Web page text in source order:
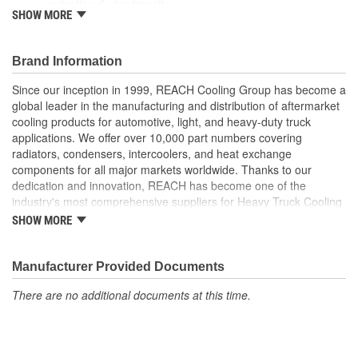
Deep Extrusion Header: Our deep extrusion header
resistant to the effects of vibration and thermal tube
expansion
Flat Tube Wall Thickness: Flat tube wall thickness is no less
than 0.55mm to maximize ability to withstand added
pressure
Header Plate Bond: We use a wider angle header plate
bond to eliminate the risk of header cracking
Our charge air coolers are built to withstand the pressures
of long hauls. From the product design to the package it is
shipped in, every consideration is taken to ensure longevity
and peak performance
Reinforced Aluminum Alloy: Header reinforced with
Reinforcement Rib: Tubes feature a reinforcing rib to
increase material strength
SHOW MORE
Brand Information
Since our inception in 1999, REACH Cooling Group has become a
global leader in the manufacturing and distribution of aftermarket
cooling products for automotive, light, and heavy-duty truck
applications. We offer over 10,000 part numbers covering
radiators, condensers, intercoolers, and heat exchange
components for all major markets worldwide. Thanks to our
dedication and innovation, REACH has become one of the
industry's most comprehensive suppliers for Heavy Truck Cooling
Products, with a strong distribution network both domestically and
SHOW MORE
Manufacturer Provided Documents
There are no additional documents at this time.